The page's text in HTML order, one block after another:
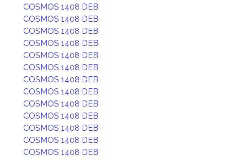
COSMOS 1408 DEB
COSMOS 1408 DEB
COSMOS 1408 DEB
COSMOS 1408 DEB
COSMOS 1408 DEB
COSMOS 1408 DEB
COSMOS 1408 DEB
COSMOS 1408 DEB
COSMOS 1408 DEB
COSMOS 1408 DEB
COSMOS 1408 DEB
COSMOS 1408 DEB
COSMOS 1408 DEB